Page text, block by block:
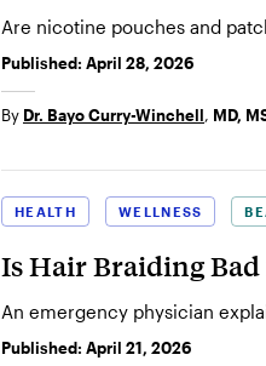
Are nicotine pouches and
Published: April 28, 2026
By Dr. Bayo Curry-Winchell, MD,
Is Hair Braiding
An emergency physician
Published: April 21, 2026
HEALTH WELLNESS